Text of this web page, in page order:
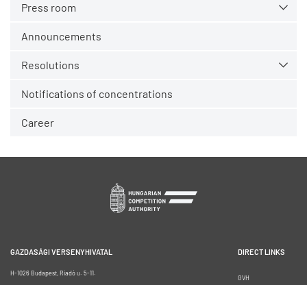
Press room
Announcements
Resolutions
Notifications of concentrations
Career
GAZDASÁGI VERSENYHIVATAL
H-1026 Budapest, Riadó u. 5-11.
DIRECT LINKS
GVH